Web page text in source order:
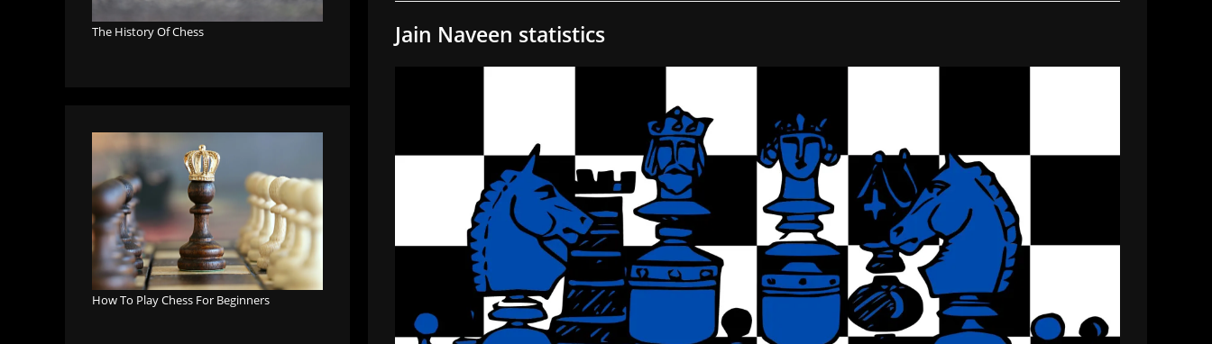
Jain Naveen statistics
The History Of Chess
How To Play Chess For Beginners